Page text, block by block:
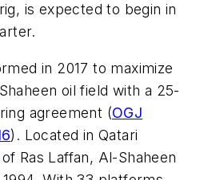
is expected to begin in
in 2017 to maximize
oil field with a 25-
agreement (OGJ
). Located in Qatari
Ras Laffan, Al-Shaheen